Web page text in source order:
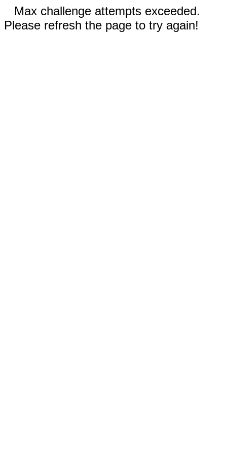
Max challenge attempts exceeded.
Please refresh the page to try again!